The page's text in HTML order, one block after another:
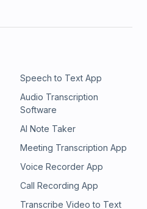
Speech to Text App
Audio Transcription
Software
AI Note Taker
Meeting Transcription App
Voice Recorder App
Call Recording App
Transcribe Video to Text